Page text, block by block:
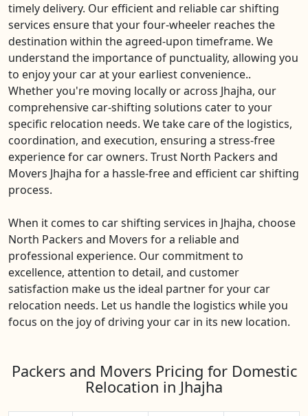
timely delivery. Our efficient and reliable car shifting
services ensure that your four-wheeler reaches the
destination within the agreed-upon timeframe. We
understand the importance of punctuality, allowing you
to enjoy your car at your earliest convenience..
Whether you're moving locally or across Jhajha, our
comprehensive car-shifting solutions cater to your
specific relocation needs. We take care of the logistics,
coordination, and execution, ensuring a stress-free
experience for car owners. Trust North Packers and
Movers Jhajha for a hassle-free and efficient car shifting
process.
When it comes to car shifting services in Jhajha, choose
North Packers and Movers for a reliable and
professional experience. Our commitment to
excellence, attention to detail, and customer
satisfaction make us the ideal partner for your car
relocation needs. Let us handle the logistics while you
focus on the joy of driving your car in its new location.
Packers and Movers Pricing for Domestic
Relocation in Jhajha